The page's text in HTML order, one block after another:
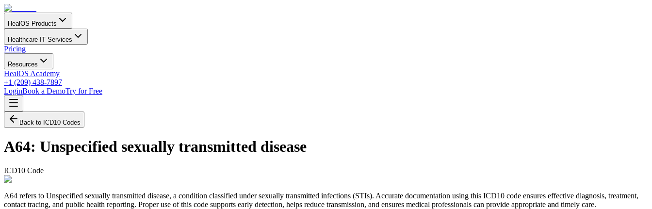
HealOS Products
Healthcare IT Services
Pricing
Resources
HealOS Academy
+1 (209) 438-7897
LoginBook a DemoTry for Free
Back to ICD10 Codes
A64: Unspecified sexually transmitted disease
ICD10 Code
A64 refers to Unspecified sexually transmitted disease, a condition classified under sexually transmitted infections (STIs). Accurate documentation using this ICD10 code ensures effective diagnosis, treatment,
contact tracing, and public health reporting. Proper use of this code supports early detection, helps reduce transmission, and ensures medical professionals can provide appropriate and timely care.